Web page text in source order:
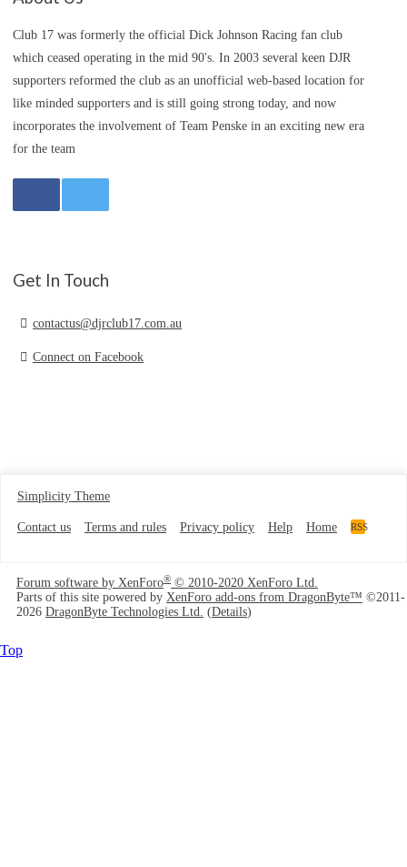
Club 17 was formerly the official Dick Johnson Racing fan club
which ceased operating in the mid 90's. In 2003 several keen DJR
supporters reformed the club as an unofficial web-based location for
like minded supporters and is still going strong today, and now
incorporates the involvement of Team Penske in an exciting new era
for the team
Get In Touch
contactus@djrclub17.com.au
Connect on Facebook
Simplicity Theme
Contact us Terms and rules Privacy policy Help Home RSS
Forum software by XenForo® © 2010-2020 XenForo Ltd.
Parts of this site powered by XenForo add-ons from DragonByte™ ©2011-
2026 DragonByte Technologies Ltd. (Details)
Top